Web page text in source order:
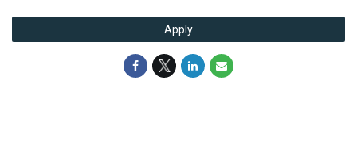
Apply